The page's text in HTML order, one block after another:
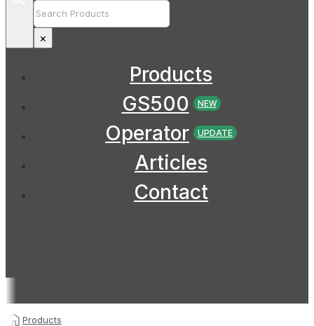
Search
×
Products
GS500
NEW
Operator UPDATE
Articles
Contact
Products